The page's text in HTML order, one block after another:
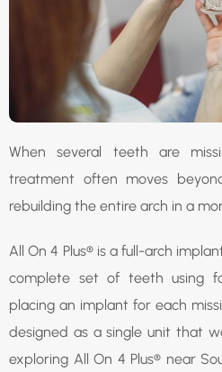
When several teeth are
treatment often moves
rebuilding the entire arch in a
All On 4 Plus® is a full-arch
complete set of teeth using
placing an implant for each
designed as a single unit that
exploring All On 4 Plus® near